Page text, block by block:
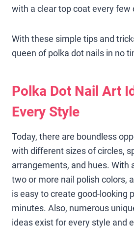
with a clear top coat every few
With these simple tips and
queen of polka dot nails in no
Polka Dot Nail Art
Every Style
Today, there are boundless
with different sizes of circles,
arrangements, and hues. With
two or more nail polish colors,
is easy to create good-looking
minutes. Also, numerous
ideas exist for every style and